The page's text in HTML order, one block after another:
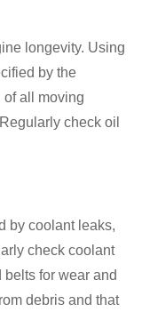
longevity. Using
by the
of all moving
check oil
by coolant leaks,
check coolant
for wear and
debris and that